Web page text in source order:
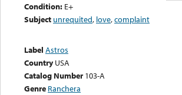
Condition: E+
Subject unrequited, love,complaint
Label Astros
Country USA
Catalog Number 103-A
Genre Ranchera